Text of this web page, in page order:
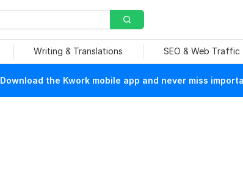
Writing & Translations SEO & Web Traffic
Download the Kwork mobile app and never miss